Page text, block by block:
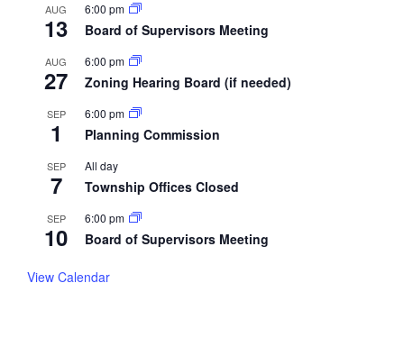
AUG
13
6:00 pm
Board of Supervisors Meeting
AUG
27
6:00 pm
Zoning Hearing Board (if needed)
SEP
1
6:00 pm
Planning Commission
SEP
7
All day
Township Offices Closed
SEP
10
6:00 pm
Board of Supervisors Meeting
View Calendar